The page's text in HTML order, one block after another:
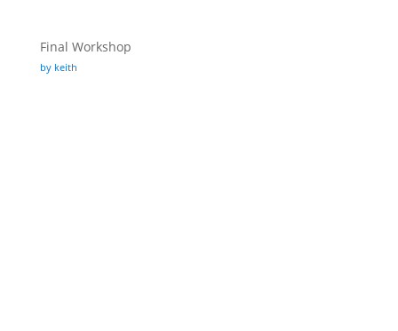
Final Workshop
by keith